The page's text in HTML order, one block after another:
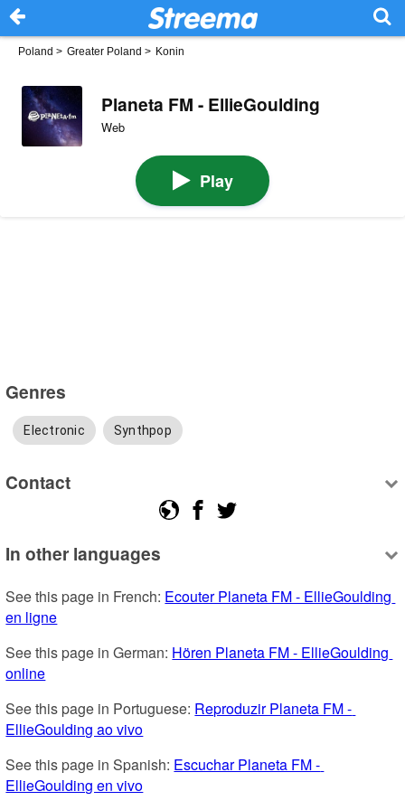
Poland > Greater Poland > Konin
Planeta FM - EllieGoulding
Web
Play
Genres
Electronic Synthpop
Contact
In other languages
See this page in French: Ecouter Planeta FM - EllieGoulding
en ligne
See this page in German: Hören Planeta FM - EllieGoulding
online
See this page in Portuguese: Reproduzir Planeta FM -
EllieGoulding ao vivo
See this page in Spanish: Escuchar Planeta FM -
EllieGoulding en vivo